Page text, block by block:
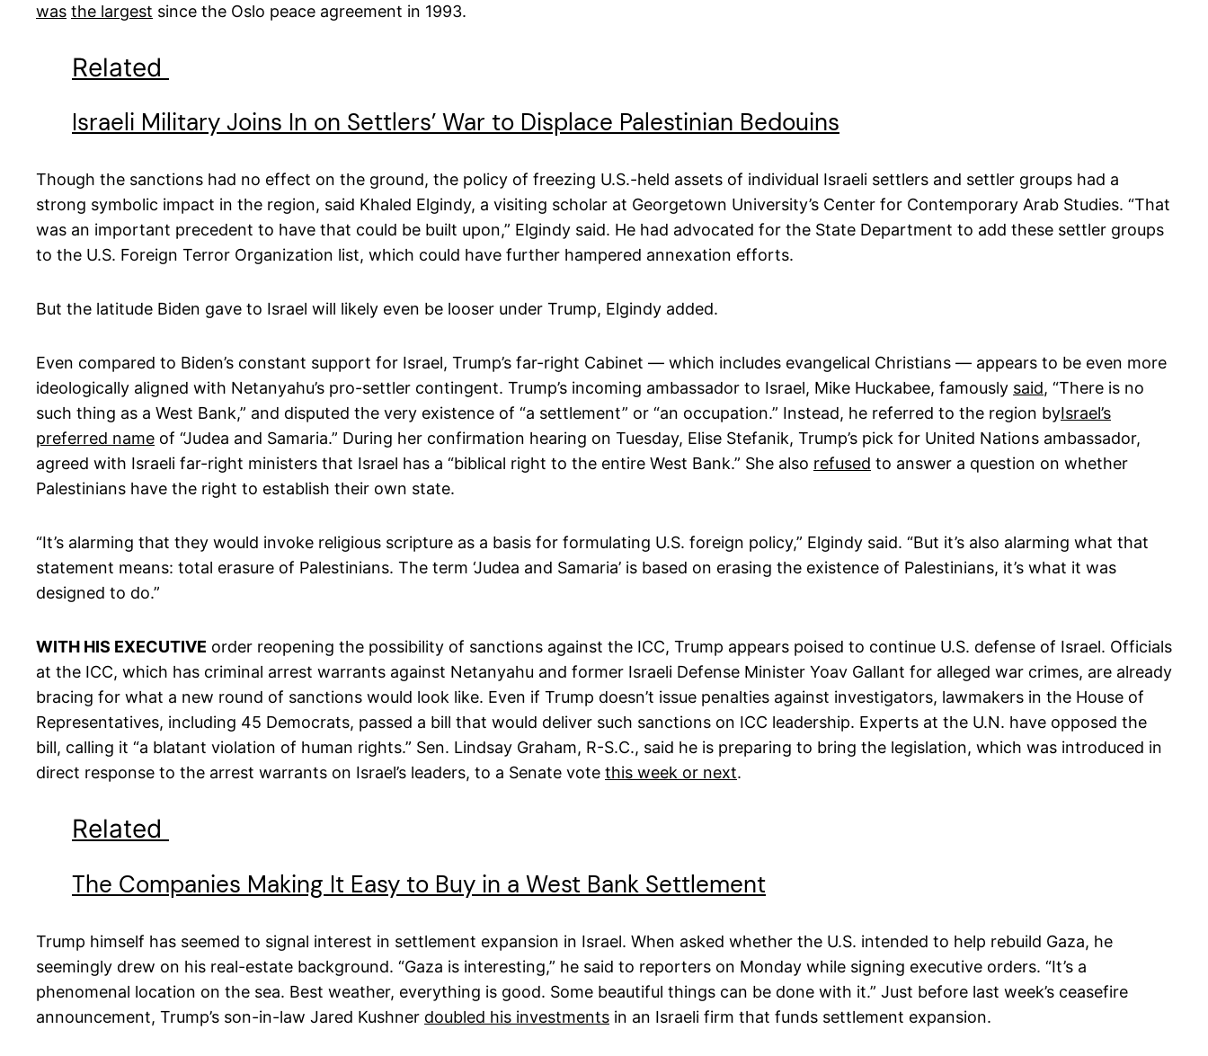
was the largest since the Oslo peace agreement in 1993.
Related
Israeli Military Joins In on Settlers’ War to Displace Palestinian Bedouins
Though the sanctions had no effect on the ground, the policy of freezing U.S.-held assets of individual Israeli settlers and settler groups had a
strong symbolic impact in the region, said Khaled Elgindy, a visiting scholar at Georgetown University’s Center for Contemporary Arab Studies. “That
was an important precedent to have that could be built upon,” Elgindy said. He had advocated for the State Department to add these settler groups
to the U.S. Foreign Terror Organization list, which could have further hampered annexation efforts.
But the latitude Biden gave to Israel will likely even be looser under Trump, Elgindy added.
Even compared to Biden’s constant support for Israel, Trump’s far-right Cabinet — which includes evangelical Christians — appears to be even more
ideologically aligned with Netanyahu’s pro-settler contingent. Trump’s incoming ambassador to Israel, Mike Huckabee, famously said, “There is no
such thing as a West Bank,” and disputed the very existence of “a settlement” or “an occupation.” Instead, he referred to the region byIsrael’s
preferred name of “Judea and Samaria.” During her confirmation hearing on Tuesday, Elise Stefanik, Trump’s pick for United Nations ambassador,
agreed with Israeli far-right ministers that Israel has a “biblical right to the entire West Bank.” She also refused to answer a question on whether
Palestinians have the right to establish their own state.
“It’s alarming that they would invoke religious scripture as a basis for formulating U.S. foreign policy,” Elgindy said. “But it’s also alarming what that
statement means: total erasure of Palestinians. The term ‘Judea and Samaria’ is based on erasing the existence of Palestinians, it’s what it was
designed to do.”
WITH HIS EXECUTIVE order reopening the possibility of sanctions against the ICC, Trump appears poised to continue U.S. defense of Israel. Officials
at the ICC, which has criminal arrest warrants against Netanyahu and former Israeli Defense Minister Yoav Gallant for alleged war crimes, are already
bracing for what a new round of sanctions would look like. Even if Trump doesn’t issue penalties against investigators, lawmakers in the House of
Representatives, including 45 Democrats, passed a bill that would deliver such sanctions on ICC leadership. Experts at the U.N. have opposed the
bill, calling it “a blatant violation of human rights.” Sen. Lindsay Graham, R-S.C., said he is preparing to bring the legislation, which was introduced in
direct response to the arrest warrants on Israel’s leaders, to a Senate vote this week or next.
Related
The Companies Making It Easy to Buy in a West Bank Settlement
Trump himself has seemed to signal interest in settlement expansion in Israel. When asked whether the U.S. intended to help rebuild Gaza, he
seemingly drew on his real-estate background. “Gaza is interesting,” he said to reporters on Monday while signing executive orders. “It’s a
phenomenal location on the sea. Best weather, everything is good. Some beautiful things can be done with it.” Just before last week’s ceasefire
announcement, Trump’s son-in-law Jared Kushner doubled his investments in an Israeli firm that funds settlement expansion.